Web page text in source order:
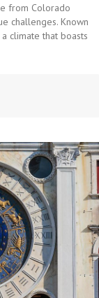
from Colorado
challenges. Known
climate that boasts